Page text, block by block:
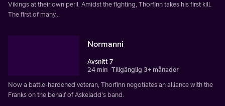
Vikings at their own peril. Amidst the fighting, Thorfinn takes his first kill.
The first of many...
Normanni
Avsnitt 7
24 min Tillgänglig 3+ månader
Now a battle-hardened veteran, Thorfinn negotiates an alliance with the
Franks on the behalf of Askeladd's band.